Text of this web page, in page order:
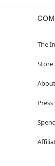
The
Store